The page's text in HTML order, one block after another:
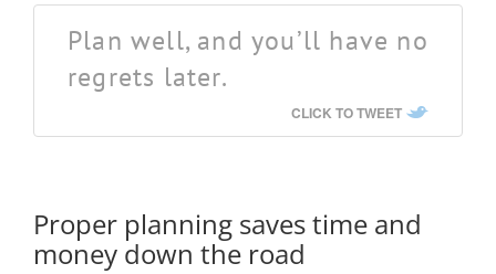
Plan well, and you’ll have no
regrets later.
CLICK TO TWEET
Proper planning saves time and
money down the road